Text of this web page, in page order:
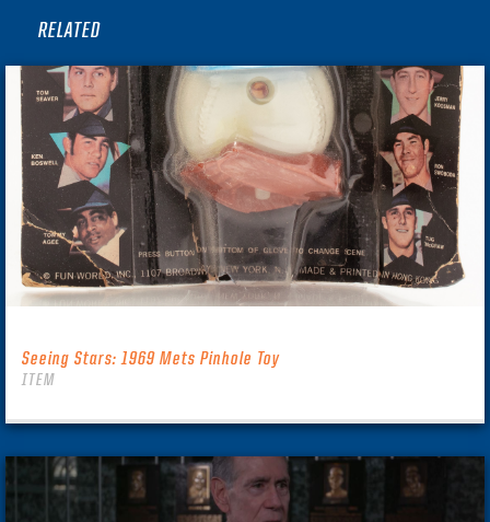
RELATED
Seeing Stars: 1969 Mets Pinhole Toy
ITEM